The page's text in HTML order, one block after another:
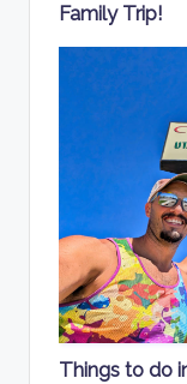
Family Trip!
Things to do